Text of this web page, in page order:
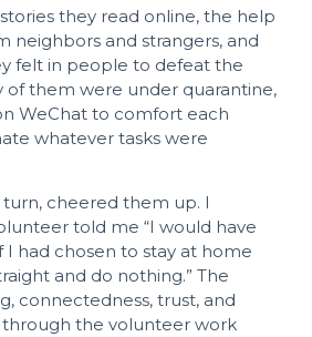
they read online, the help
neighbors and strangers, and
felt in people to defeat the
of them were under quarantine,
WeChat to comfort each
whatever tasks were
cheered them up. I
told me “I would have
I had chosen to stay at home
and do nothing.” The
connectedness, trust, and
through the volunteer work